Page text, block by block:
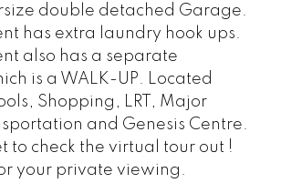
double detached Garage.
has extra laundry hook ups.
also has a separate
is a WALK-UP. Located
Shopping, LRT, Major
and Genesis Centre.
to check the virtual tour out !
your private viewing.